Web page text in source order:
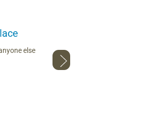
else
Loving the red maca from The